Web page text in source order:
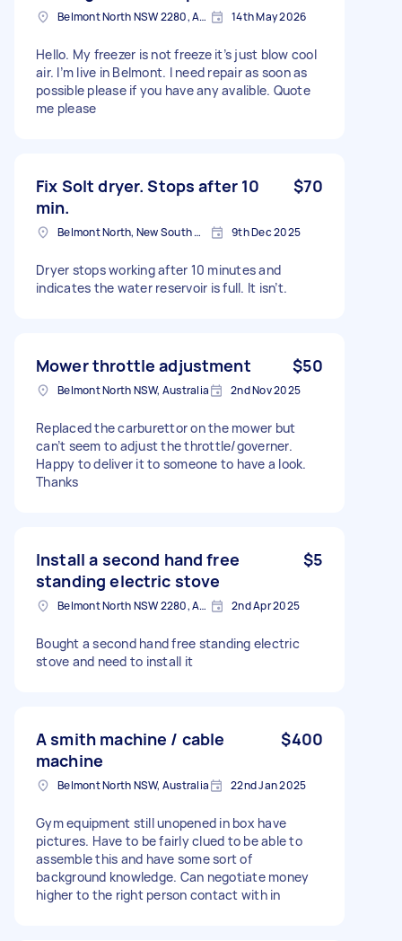
Belmont North NSW 2280, Australia 14th May 2026
Hello. My freezer is not freeze it’s just blow cool
air. I’m live in Belmont. I need repair as soon as
possible please if you have any avalible. Quote
me please
Fix Solt dryer. Stops after 10
min.
$70
Belmont North, New South Wales 9th Dec 2025
Dryer stops working after 10 minutes and
indicates the water reservoir is full. It isn’t.
Mower throttle adjustment $50
Belmont North NSW, Australia 2nd Nov 2025
Replaced the carburettor on the mower but
can’t seem to adjust the throttle/governer.
Happy to deliver it to someone to have a look.
Thanks
Install a second hand free
standing electric stove
$5
Belmont North NSW 2280, Australia 2nd Apr 2025
Bought a second hand free standing electric
stove and need to install it
A smith machine / cable
machine
$400
Belmont North NSW, Australia 22nd Jan 2025
Gym equipment still unopened in box have
pictures. Have to be fairly clued to be able to
assemble this and have some sort of
background knowledge. Can negotiate money
higher to the right person contact with in